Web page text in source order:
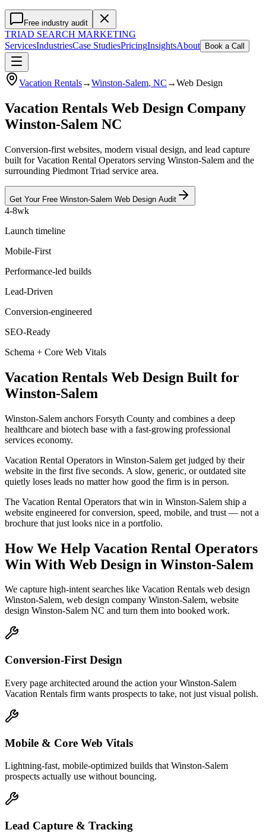
Free industry audit
TRIAD SEARCH MARKETING
ServicesIndustriesCase StudiesPricingInsightsAbout Book a Call
Vacation Rentals→Winston-Salem, NC →Web Design
Vacation Rentals Web Design Company
Winston-Salem NC
Conversion-first websites, modern visual design, and lead capture
built for Vacation Rental Operators serving Winston-Salem and the
surrounding Piedmont Triad service area.
Get Your Free Winston-Salem Web Design Audit
4-8wk
Launch timeline
Mobile-First
Performance-led builds
Lead-Driven
Conversion-engineered
SEO-Ready
Schema + Core Web Vitals
Vacation Rentals Web Design Built for
Winston-Salem
Winston-Salem anchors Forsyth County and combines a deep
healthcare and biotech base with a fast-growing professional
services economy.
Vacation Rental Operators in Winston-Salem get judged by their
website in the first five seconds. A slow, generic, or outdated site
quietly loses leads no matter how good the firm is in person.
The Vacation Rental Operators that win in Winston-Salem ship a
website engineered for conversion, speed, mobile, and trust — not a
brochure that just looks nice in a portfolio.
How We Help Vacation Rental Operators
Win With Web Design in Winston-Salem
We capture high-intent searches like Vacation Rentals web design
Winston-Salem, web design company Winston-Salem, website
design Winston-Salem NC and turn them into booked work.
Conversion-First Design
Every page architected around the action your Winston-Salem
Vacation Rentals firm wants prospects to take, not just visual polish.
Mobile & Core Web Vitals
Lightning-fast, mobile-optimized builds that Winston-Salem
prospects actually use without bouncing.
Lead Capture & Tracking